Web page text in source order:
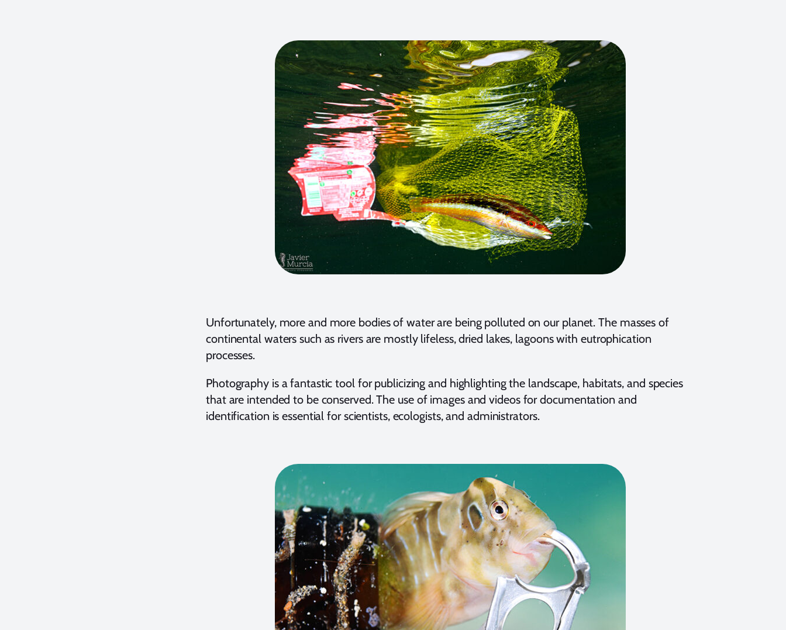
Unfortunately, more and more bodies of water are being polluted on our planet. The masses of
continental waters such as rivers are mostly lifeless, dried lakes, lagoons with eutrophication
processes.
Photography is a fantastic tool for publicizing and highlighting the landscape, habitats, and species
that are intended to be conserved. The use of images and videos for documentation and
identification is essential for scientists, ecologists, and administrators.